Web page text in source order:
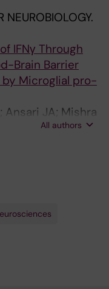
NEUROBIOLOGY.
IFNγ Through
Brain Barrier
by Microglial pro-
Ansari JA; Mishra
All authors